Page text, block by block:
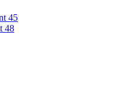
45
48